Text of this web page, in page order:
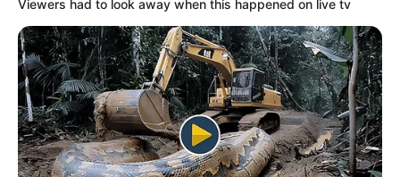
Viewers had to look away when this happened on live tv